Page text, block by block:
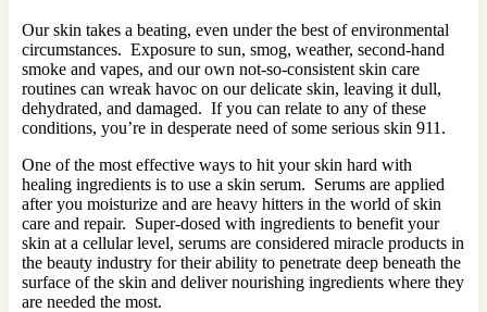
Our skin takes a beating, even under the best of environmental
circumstances. Exposure to sun, smog, weather, second-hand
smoke and vapes, and our own not-so-consistent skin care
routines can wreak havoc on our delicate skin, leaving it dull,
dehydrated, and damaged. If you can relate to any of these
conditions, you’re in desperate need of some serious skin 911.
One of the most effective ways to hit your skin hard with
healing ingredients is to use a skin serum. Serums are applied
after you moisturize and are heavy hitters in the world of skin
care and repair. Super-dosed with ingredients to benefit your
skin at a cellular level, serums are considered miracle products in
the beauty industry for their ability to penetrate deep beneath the
surface of the skin and deliver nourishing ingredients where they
are needed the most.